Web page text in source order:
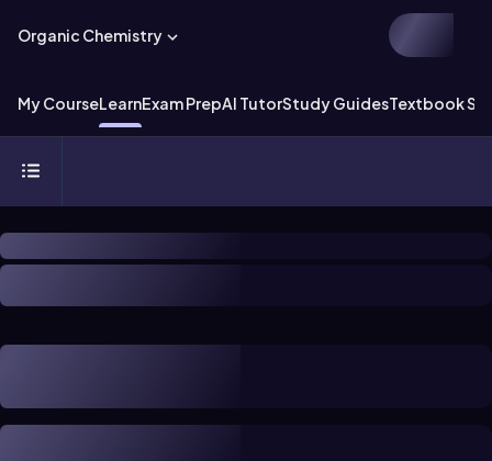
Organic Chemistry
My CourseLearnExam PrepAI TutorStudy GuidesTextbook